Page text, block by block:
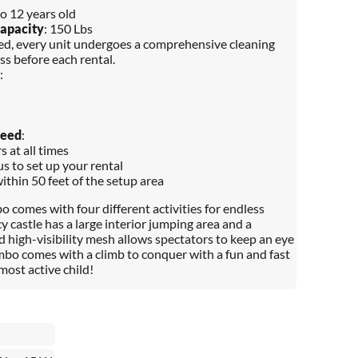
12 years old
: 150 Lbs
every unit undergoes a comprehensive cleaning
before each rental.
:
:
at all times
to set up your rental
50 feet of the setup area
comes with four different activities for endless
castle has a large interior jumping area and a
high-visibility mesh allows spectators to keep an eye
comes with a climb to conquer with a fun and fast
active child!